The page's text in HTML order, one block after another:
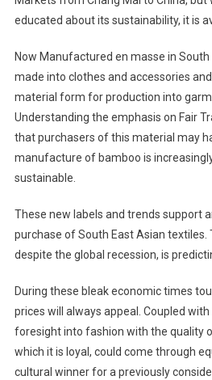
educated about its sustainability, it is
Now Manufactured en masse in
made into clothes and accessories
material form for production into
Understanding the emphasis on Fair
that purchasers of this material may
manufacture of bamboo is
sustainable.
These new labels and trends support
purchase of South East Asian textiles.
despite the global recession, is
During these bleak economic times
prices will always appeal. Coupled
foresight into fashion with the quality
which it is loyal, could come through
cultural winner for a previously